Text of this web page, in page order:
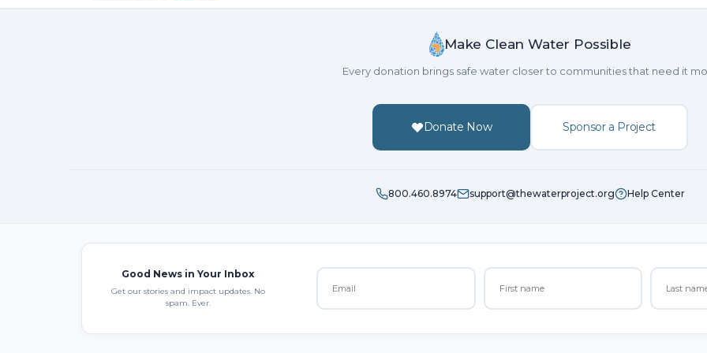
Make Clean Water Possible
Every donation brings safe water closer to communities that need it
Donate Now Sponsor a Project
800.460.8974 support@thewaterproject.org Help Center
Good News in Your Inbox
Get our stories and impact updates. No
spam. Ever.